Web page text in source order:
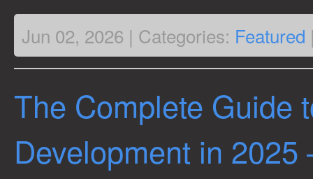
Jun 02, 2026 | Categories: Featured
The Complete Guide
Development in 2025